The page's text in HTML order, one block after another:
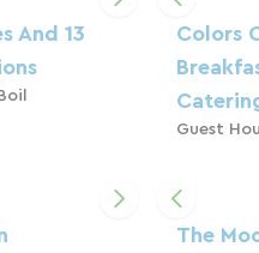
And 13
Colors
Guest
The